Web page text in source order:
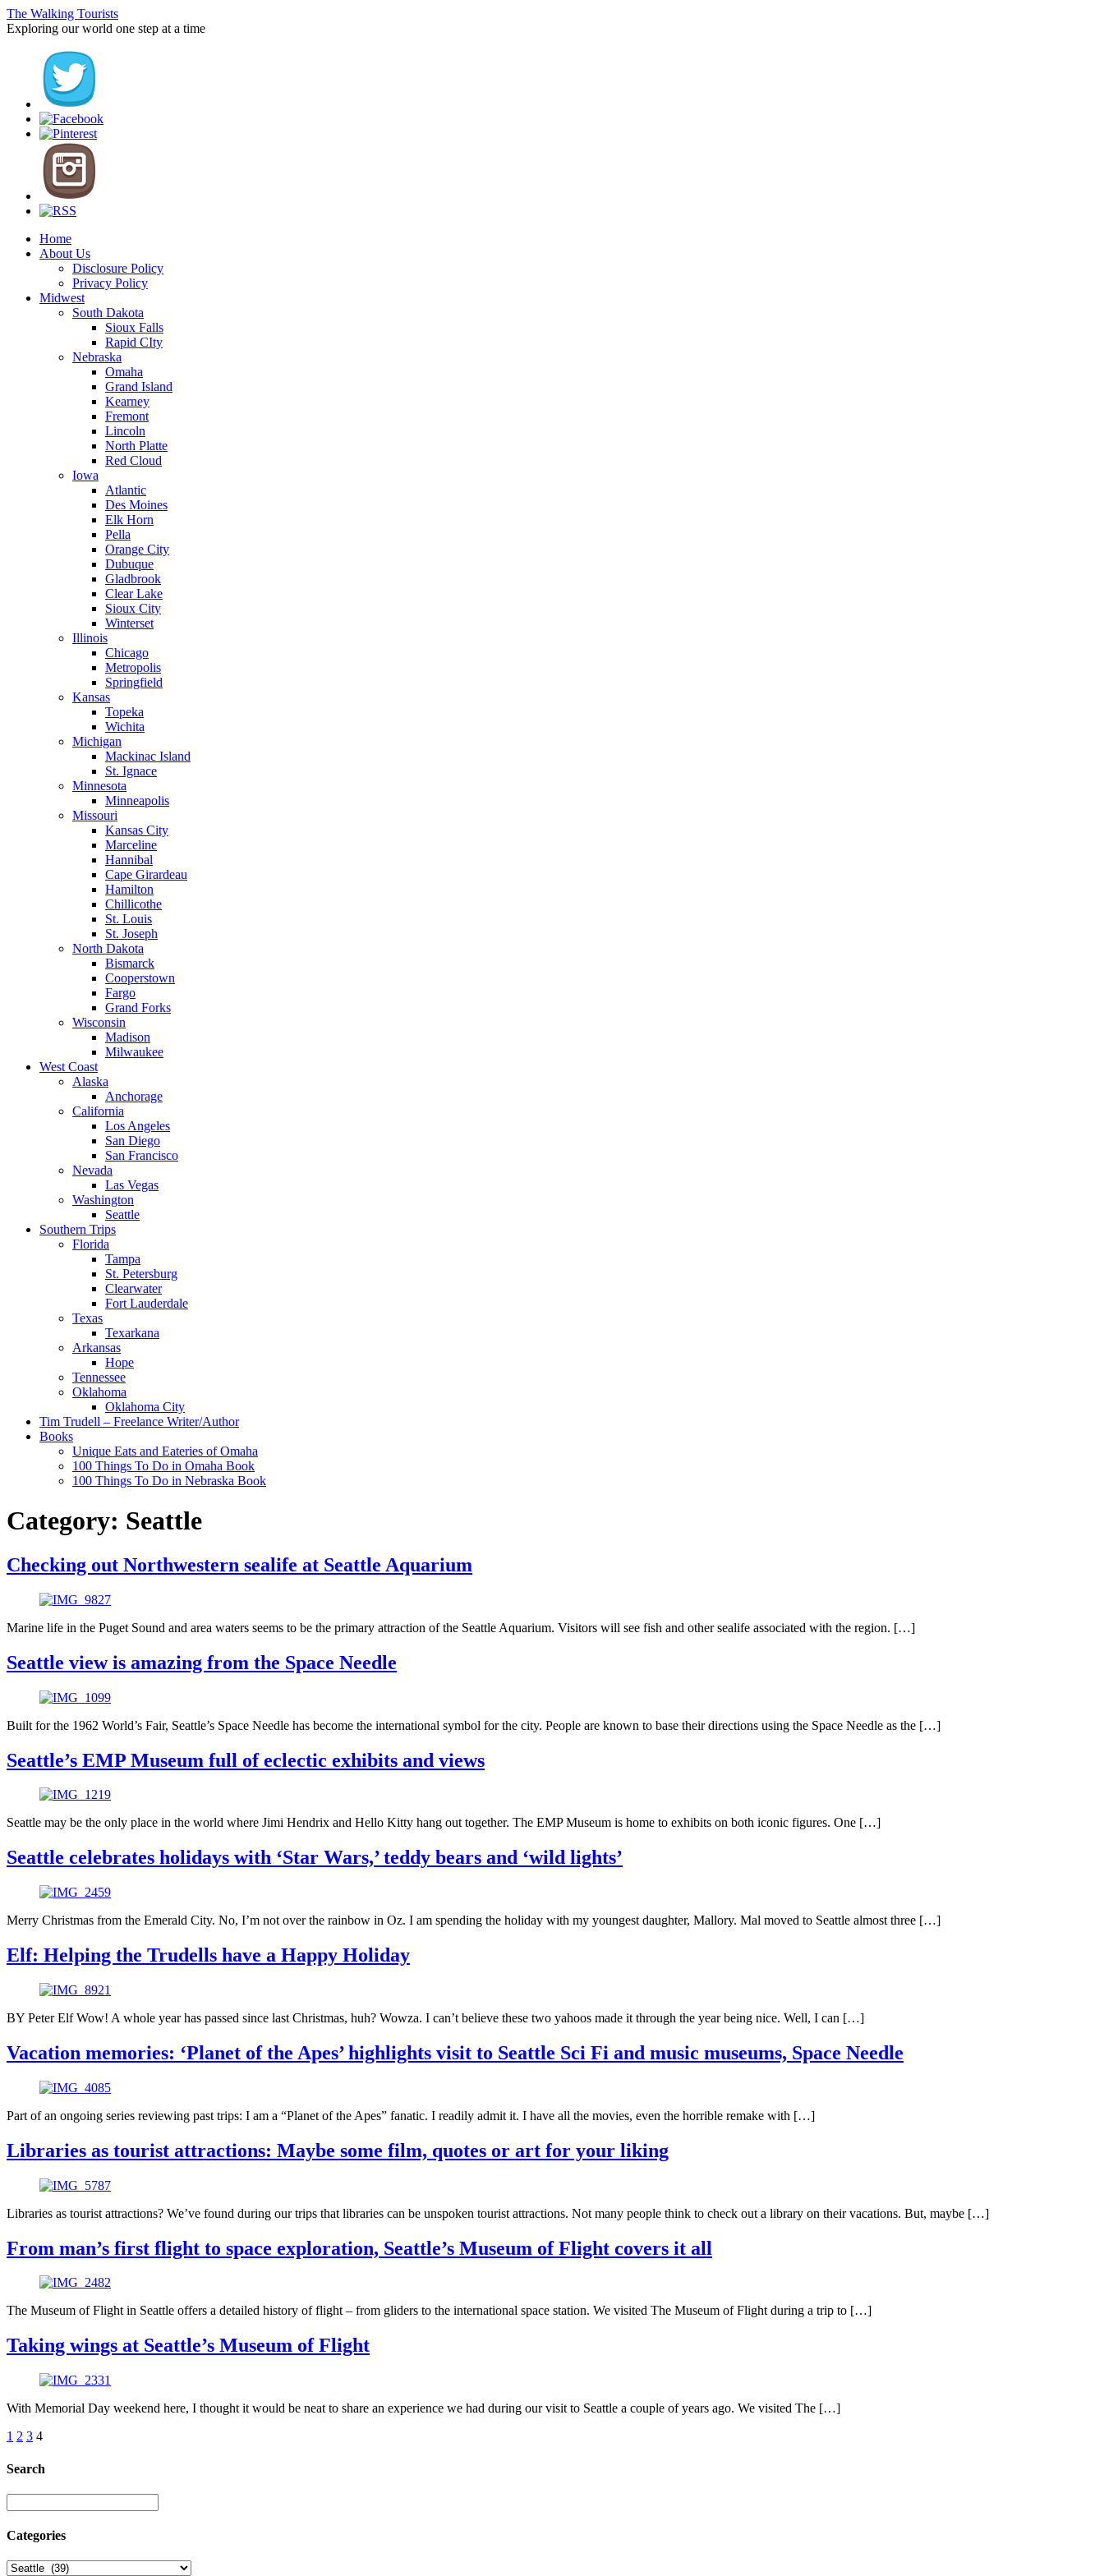
The Walking Tourists
Exploring our world one step at a time
Home
About Us
Disclosure Policy
Privacy Policy
Midwest
South Dakota
Sioux Falls
Rapid CIty
Nebraska
Omaha
Grand Island
Kearney
Fremont
Lincoln
North Platte
Red Cloud
Iowa
Atlantic
Des Moines
Elk Horn
Pella
Orange City
Dubuque
Gladbrook
Clear Lake
Sioux City
Winterset
Illinois
Chicago
Metropolis
Springfield
Kansas
Topeka
Wichita
Michigan
Mackinac Island
St. Ignace
Minnesota
Minneapolis
Missouri
Kansas City
Marceline
Hannibal
Cape Girardeau
Hamilton
Chillicothe
St. Louis
St. Joseph
North Dakota
Bismarck
Cooperstown
Fargo
Grand Forks
Wisconsin
Madison
Milwaukee
West Coast
Alaska
Anchorage
California
Los Angeles
San Diego
San Francisco
Nevada
Las Vegas
Washington
Seattle
Southern Trips
Florida
Tampa
St. Petersburg
Clearwater
Fort Lauderdale
Texas
Texarkana
Arkansas
Hope
Tennessee
Oklahoma
Oklahoma City
Tim Trudell – Freelance Writer/Author
Books
Unique Eats and Eateries of Omaha
100 Things To Do in Omaha Book
100 Things To Do in Nebraska Book
Category: Seattle
Checking out Northwestern sealife at Seattle Aquarium
Marine life in the Puget Sound and area waters seems to be the primary attraction of the Seattle Aquarium. Visitors will see fish and other sealife associated with the region. […]
Seattle view is amazing from the Space Needle
Built for the 1962 World’s Fair, Seattle’s Space Needle has become the international symbol for the city. People are known to base their directions using the Space Needle as the […]
Seattle’s EMP Museum full of eclectic exhibits and views
Seattle may be the only place in the world where Jimi Hendrix and Hello Kitty hang out together. The EMP Museum is home to exhibits on both iconic figures. One […]
Seattle celebrates holidays with ‘Star Wars,’ teddy bears and ‘wild lights’
Merry Christmas from the Emerald City. No, I’m not over the rainbow in Oz. I am spending the holiday with my youngest daughter, Mallory. Mal moved to Seattle almost three […]
Elf: Helping the Trudells have a Happy Holiday
BY Peter Elf Wow! A whole year has passed since last Christmas, huh? Wowza. I can’t believe these two yahoos made it through the year being nice. Well, I can […]
Vacation memories: ‘Planet of the Apes’ highlights visit to Seattle Sci Fi and music museums, Space Needle
Part of an ongoing series reviewing past trips: I am a “Planet of the Apes” fanatic. I readily admit it. I have all the movies, even the horrible remake with […]
Libraries as tourist attractions: Maybe some film, quotes or art for your liking
Libraries as tourist attractions? We’ve found during our trips that libraries can be unspoken tourist attractions. Not many people think to check out a library on their vacations. But, maybe […]
From man’s first flight to space exploration, Seattle’s Museum of Flight covers it all
The Museum of Flight in Seattle offers a detailed history of flight – from gliders to the international space station. We visited The Museum of Flight during a trip to […]
Taking wings at Seattle’s Museum of Flight
With Memorial Day weekend here, I thought it would be neat to share an experience we had during our visit to Seattle a couple of years ago. We visited The […]
1 2 3 4
Search
Categories